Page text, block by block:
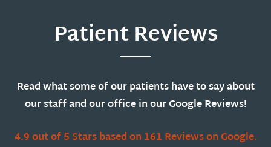
Patient Reviews
Read what some of our patients have to say about
our staff and our office in our Google Reviews!
4.9 out of 5 Stars based on 161 Reviews on Google.